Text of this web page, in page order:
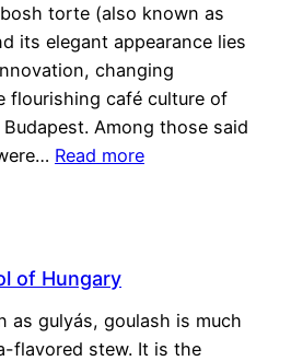
torte (also known as
its elegant appearance lies
changing
flourishing café culture of
Among those said
Read more
of Hungary
as gulyás, goulash is much
flavored stew. It is the